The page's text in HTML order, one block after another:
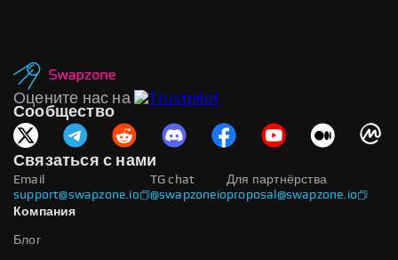
Оцените нас на
Сообщество
Связаться с нами
Email
support@swapzone.io
Для партнёрства
proposal@swapzone.io
TG chat
@swapzoneio
Компания
Блог